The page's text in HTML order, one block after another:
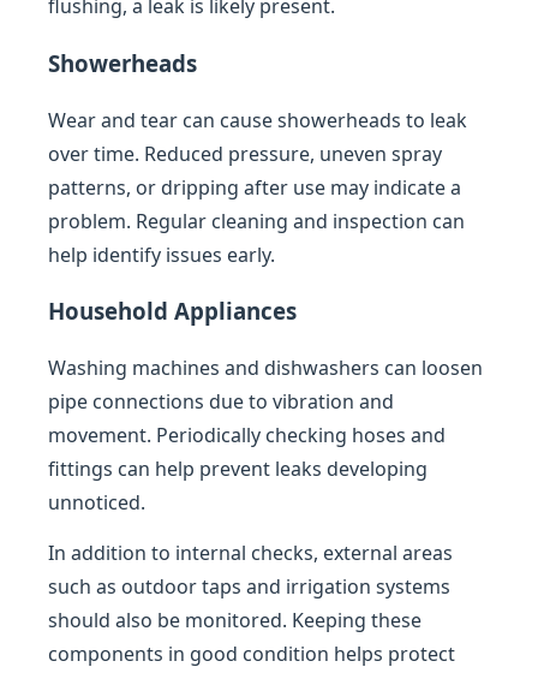
flushing, a leak is likely present.
Showerheads
Wear and tear can cause showerheads to leak
over time. Reduced pressure, uneven spray
patterns, or dripping after use may indicate a
problem. Regular cleaning and inspection can
help identify issues early.
Household Appliances
Washing machines and dishwashers can loosen
pipe connections due to vibration and
movement. Periodically checking hoses and
fittings can help prevent leaks developing
unnoticed.
In addition to internal checks, external areas
such as outdoor taps and irrigation systems
should also be monitored. Keeping these
components in good condition helps protect